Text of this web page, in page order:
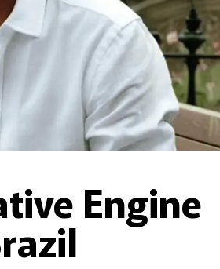
Engine